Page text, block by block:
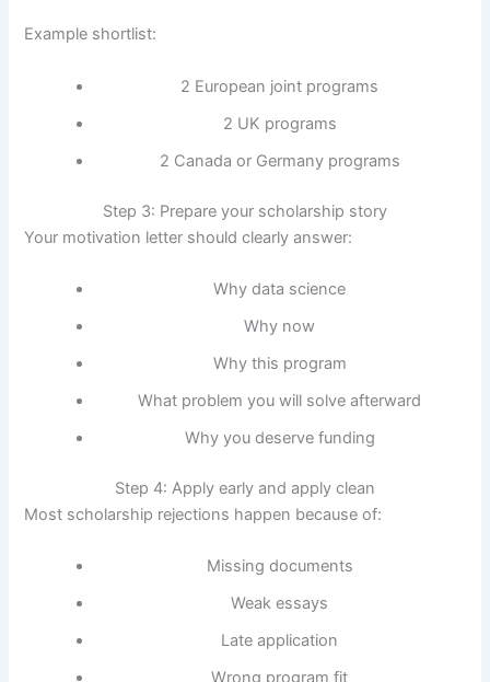
Example shortlist:
2 European joint programs
2 UK programs
2 Canada or Germany programs
Step 3: Prepare your scholarship story
Your motivation letter should clearly answer:
Why data science
Why now
Why this program
What problem you will solve afterward
Why you deserve funding
Step 4: Apply early and apply clean
Most scholarship rejections happen because of:
Missing documents
Weak essays
Late application
Wrong program fit